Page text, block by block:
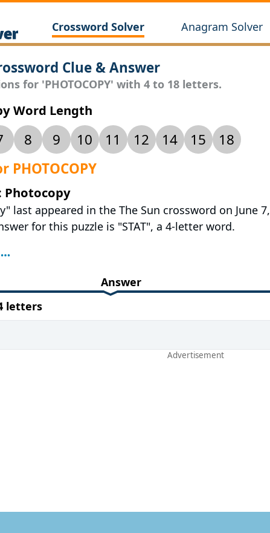
Crossword Solver Anagram Solver
Clue & Answer
for 'PHOTOCOPY' with 4 to 18 letters.
Word Length
8 9 10 11 12 14 15
18
Photocopy
last appeared in the The Sun crossword on June 7,
for this puzzle is "STAT", a 4-letter word.
Answer
letters